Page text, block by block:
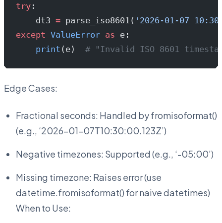
try :
    dt3
= parse_iso8601( '2026-01-07
except ValueError as e:
    print
(e) # "Invalid ISO 8601
Edge Cases:
Fractional seconds: Handled by fromisoformat()
(e.g., ‘2026-01-07T10:30:00.123Z’)
Negative timezones: Supported (e.g., ‘-05:00’)
Missing timezone: Raises error (use
datetime.fromisoformat() for naive datetimes)
When to Use: